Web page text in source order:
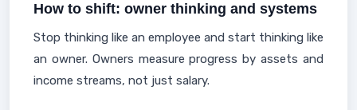
How to shift: owner thinking and systems
Stop thinking like an employee and start thinking like
an owner. Owners measure progress by assets and
income streams, not just salary.